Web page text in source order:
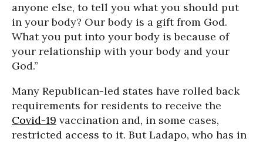
anyone else, to tell you what you should put
in your body? Our body is a gift from God.
What you put into your body is because of
your relationship with your body and your
God.”
Many Republican-led states have rolled back
requirements for residents to receive the
Covid-19 vaccination and, in some cases,
restricted access to it. But Ladapo, who has in